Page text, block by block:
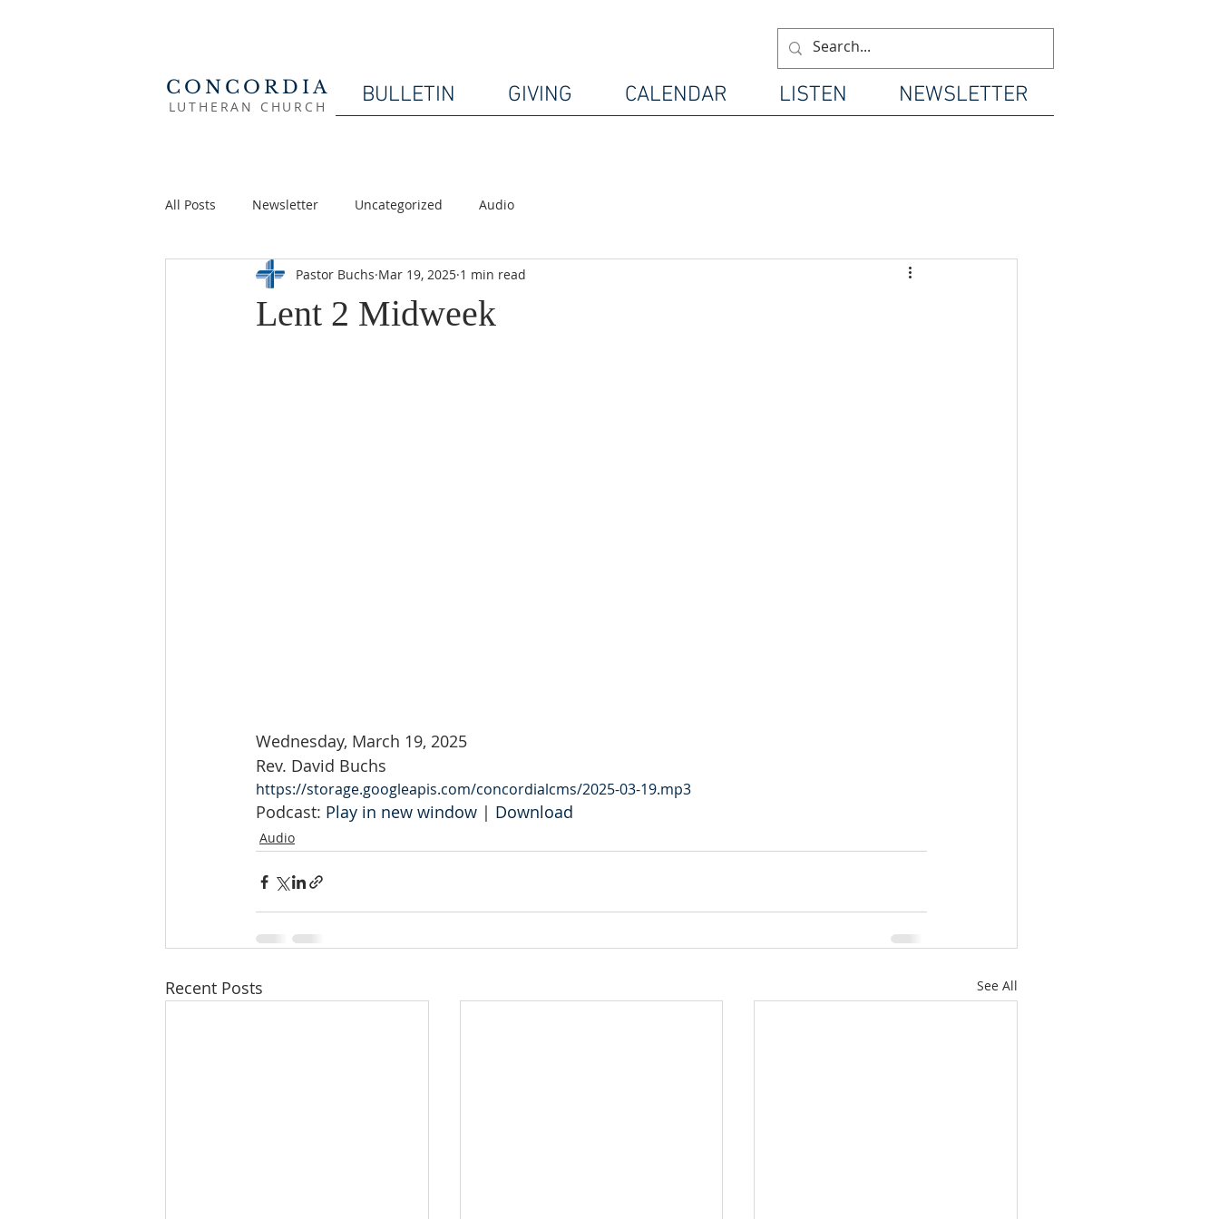
CONCORDIA
LUTHERAN CHURCH BULLETIN GIVING CALENDAR LISTEN NEWSLETTER
All Posts Newsletter Uncategorized Audio
Lent 2 Midweek
Pastor Buchs Mar 19, 2025 1 min read
Wednesday, March 19, 2025
Rev. David Buchs
https://storage.googleapis.com/concordialcms/2025-03-19.mp3
Podcast: Play in new window | Download
Audio
Recent Posts See All